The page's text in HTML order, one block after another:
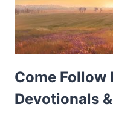
Come Follow
Devotionals